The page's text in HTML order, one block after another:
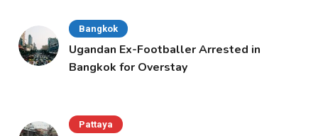
Bangkok
Ugandan Ex-Footballer Arrested in
Bangkok for Overstay
Pattaya